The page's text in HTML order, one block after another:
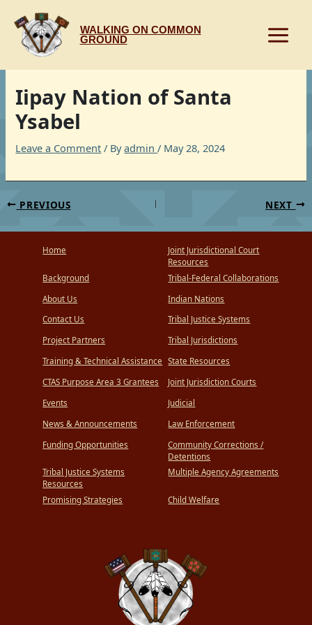
content
WALKING ON COMMON
GROUND
Iipay Nation of Santa
Ysabel
Leave a Comment / Byadmin/ May 28, 2024
PREVIOUS NEXT
Home
Background
About Us
Contact Us
Project Partners
Training & Technical Assistance
CTAS Purpose Area 3 Grantees
Events
News & Announcements
Funding Opportunities
Tribal Justice Systems
Resources
Promising Strategies
Joint Jurisdictional Court
Resources
Tribal-Federal Collaborations
Indian Nations
Tribal Justice Systems
Tribal Jurisdictions
State Resources
Joint Jurisdiction Courts
Judicial
Law Enforcement
Community Corrections /
Detentions
Multiple Agency Agreements
Child Welfare